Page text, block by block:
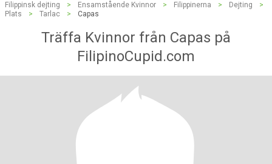
Filippinsk dejting > Ensamstående Kvinnor > Filippinerna > Dejting
>
Plats
> Tarlac > Capas
Träffa Kvinnor från Capas på
FilipinoCupid.com